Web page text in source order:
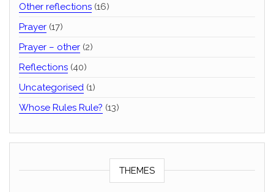
Other reflections (16)
Prayer (17)
Prayer – other (2)
Reflections (40)
Uncategorised (1)
Whose Rules Rule? (13)
THEMES